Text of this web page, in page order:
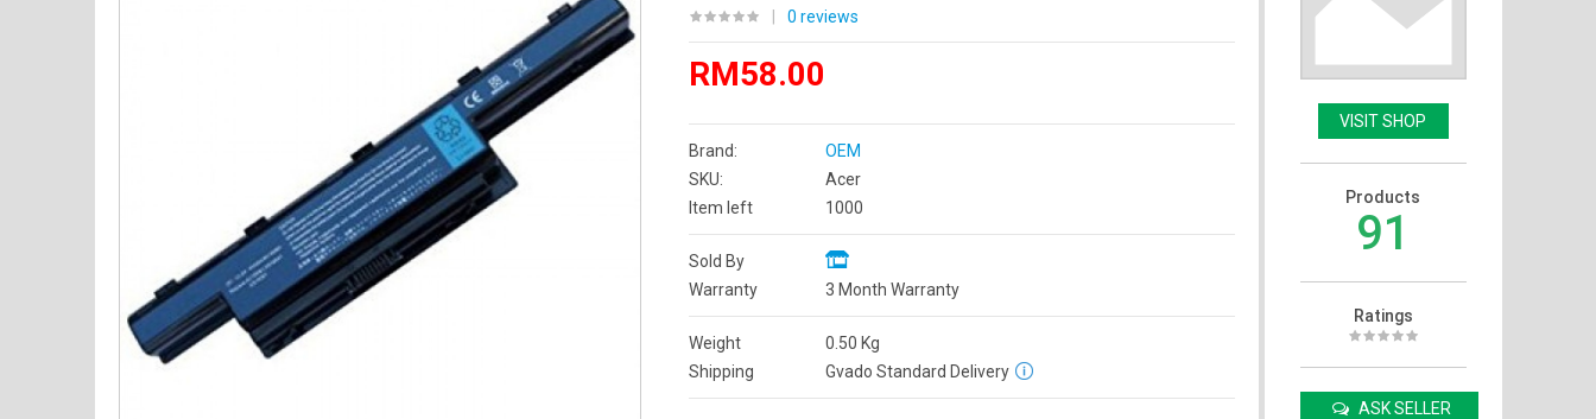
0 reviews
RM58.00
Brand:
OEM
SKU:
Acer
Item left
1000
Sold By
Warranty
3 Month Warranty
Weight 0.50 Kg
Shipping
Gvado Standard Delivery
VISIT SHOP
Products
91
Ratings
ASK SELLER